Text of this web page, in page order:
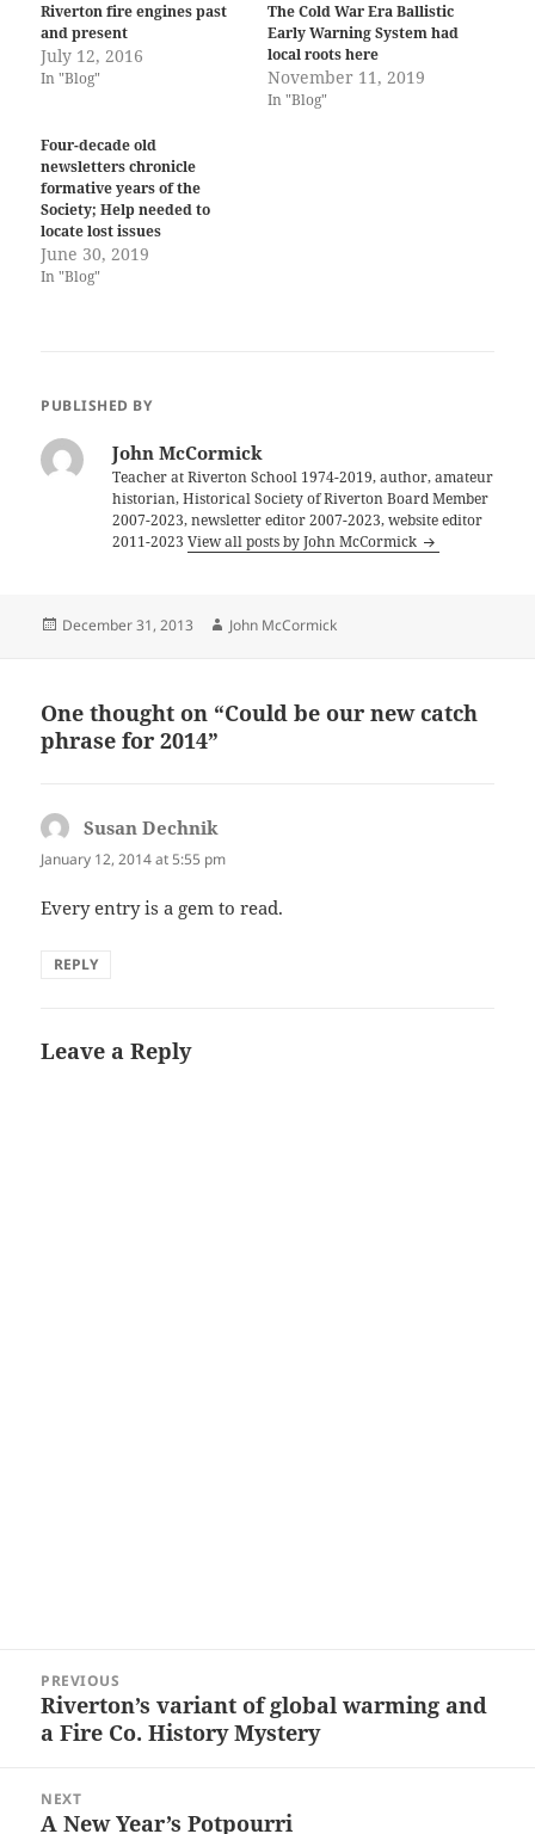
Riverton fire engines past
and present
July 12, 2016
In "Blog"
The Cold War Era Ballistic
Early Warning System had
local roots here
November 11, 2019
In "Blog"
Four-decade old
newsletters chronicle
formative years of the
Society; Help needed to
locate lost issues
June 30, 2019
In "Blog"
PUBLISHED BY
John McCormick
Teacher at Riverton School 1974-2019, author, amateur
historian, Historical Society of Riverton Board Member
2007-2023, newsletter editor 2007-2023, website editor
2011-2023View all posts by John McCormick
Posted
December 31, 2013 Author
John McCormick
One thought on “Could be our new catch
phrase for 2014”
Susan Dechnik
January 12, 2014 at 5:55 pm
Every entry is a gem to read.
REPLY
Leave a Reply
navigation
PREVIOUS
Previous
post:
Riverton’s variant of global warming and
a Fire Co. History Mystery
NEXT
Next
A New Year’s Potpourri